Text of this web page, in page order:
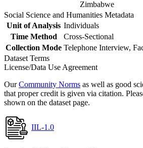
Zimbabwe
Social Science and Humanities Metadata
Unit of Analysis Individuals
Time Method
Cross-Sectional
Collection Mode Telephone Interview,
Dataset Terms
License/Data Use Agreement
OurCommunity Norms as well as good
that proper credit is given via citation.
shown on the dataset page.
IIL-1.0